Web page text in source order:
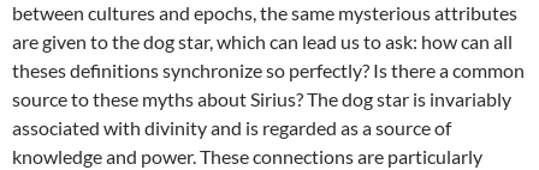
between cultures and epochs, the same mysterious attributes
are given to the dog star, which can lead us to ask: how can all
theses definitions synchronize so perfectly? Is there a common
source to these myths about Sirius? The dog star is invariably
associated with divinity and is regarded as a source of
knowledge and power. These connections are particularly